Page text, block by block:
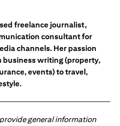
freelance journalist,
consultant for
channels. Her passion
business writing (property,
events) to travel,
general information